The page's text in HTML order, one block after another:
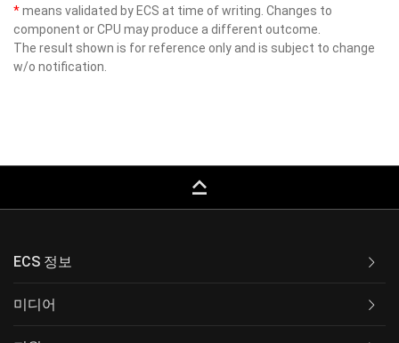
*means validated by ECS at time of writing. Changes to
component or CPU may produce a different outcome.
The result shown is for reference only and is subject to change
w/o notification.
keyboard_capslock
ECS 정보
미디어